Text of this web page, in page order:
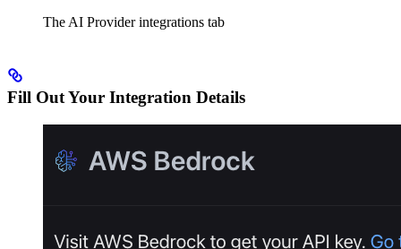
The AI Provider integrations tab
Fill Out Your Integration Details